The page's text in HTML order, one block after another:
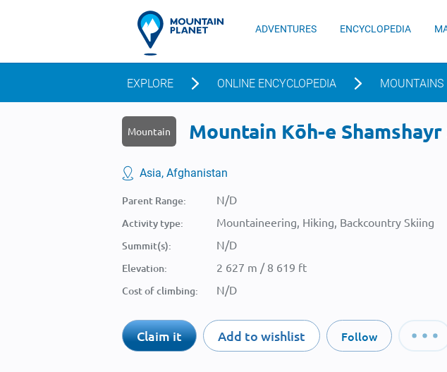
ADVENTURES ENCYCLOPEDIA
EXPLORE ONLINE ENCYCLOPEDIA MOUNTAINS
Mountain Mountain Kōh-e
Asia, Afghanistan
Parent Range: N/D
Activity type: Mountaineering, Hiking, Backcountry Skiing
Summit(s): N/D
Elevation: 2 627 m / 8 619 ft
Cost of climbing: N/D
Claim it Add to wishlist Follow